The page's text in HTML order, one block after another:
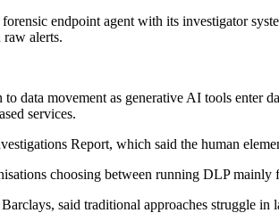
forensic endpoint agent with its investigator
raw alerts.
to data movement as generative AI tools
services.
Report, which said the human
choosing between running DLP
said traditional approaches struggle in